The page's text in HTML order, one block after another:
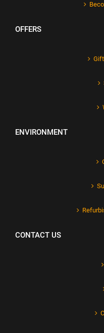
OFFERS
ENVIRONMENT
CONTACT US